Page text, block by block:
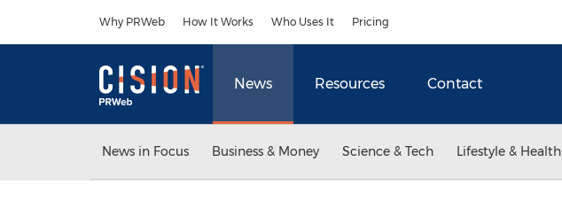
Why PRWeb How It Works Who Uses It Pricing
News Resources Contact
News in Focus Business & Money Science & Tech Lifestyle & Health